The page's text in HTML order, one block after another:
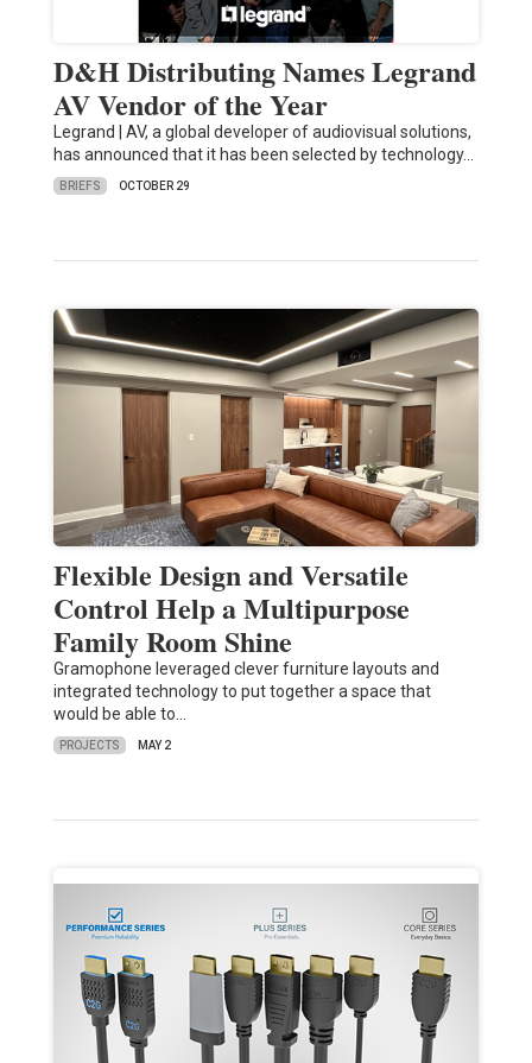
D&H Distributing Names Legrand
AV Vendor of the Year
Legrand | AV, a global developer of audiovisual solutions,
has announced that it has been selected by technology…
BRIEFS OCTOBER 29
Flexible Design and Versatile
Control Help a Multipurpose
Family Room Shine
Gramophone leveraged clever furniture layouts and
integrated technology to put together a space that
would be able to…
PROJECTS MAY 2